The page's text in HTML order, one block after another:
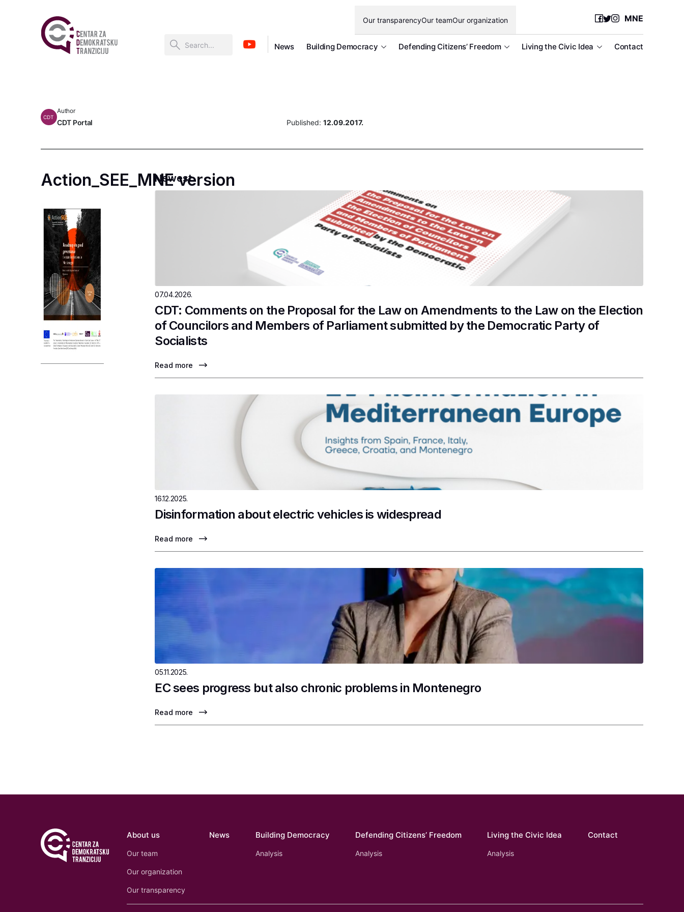
Our transparencyOur teamOur organization
News Building Democracy Defending Citizens’ Freedom Living the Civic Idea Contact
MNE
CDT
Author
CDT Portal Published: 12.09.2017.
Action_SEE_MNE version
Newest
07.04.2026.
CDT: Comments on the Proposal for the Law on Amendments to the Law on the Election
of Councilors and Members of Parliament submitted by the Democratic Party of
Socialists
Read more
16.12.2025.
Disinformation about electric vehicles is widespread
Read more
05.11.2025.
EC sees progress but also chronic problems in Montenegro
Read more
About us
Our team
Our organization
Our transparency
News Building Democracy
Analysis
Defending Citizens’ Freedom
Analysis
Living the Civic Idea
Analysis
Contact